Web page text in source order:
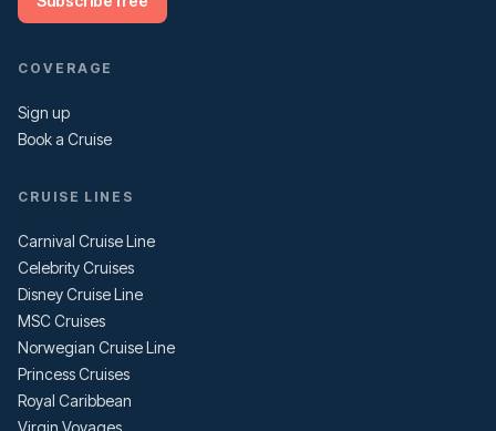
COVERAGE
Sign up
Book a Cruise
CRUISE LINES
Carnival Cruise Line
Celebrity Cruises
Disney Cruise Line
MSC Cruises
Norwegian Cruise Line
Princess Cruises
Royal Caribbean
Virgin Voyages